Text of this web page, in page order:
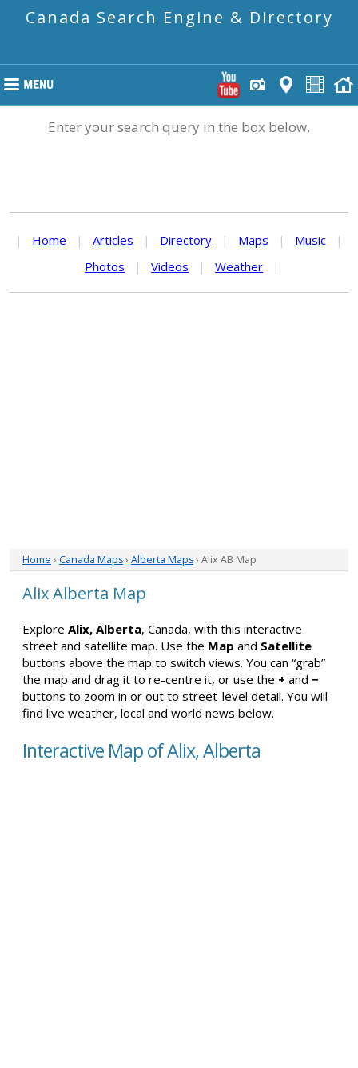
Canada Search Engine & Directory
Enter your search query in the box below.
| Home | Articles | Directory | Maps | Music
|
Photos
| Videos | Weather |
Home › Canada Maps› Alberta Maps› Alix AB Map
Alix Alberta Map
Explore Alix, Alberta, Canada, with this interactive
street and satellite map. Use the Map and Satellite
buttons above the map to switch views. You can “grab”
the map and drag it to re-centre it, or use the + and −
buttons to zoom in or out to street-level detail. You will
find live weather, local and world news below.
Interactive Map of Alix, Alberta